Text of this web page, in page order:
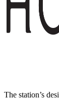
The station’s